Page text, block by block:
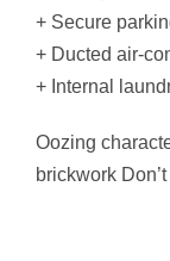
+ Secure
+ Ducted air-
+ Internal
Oozing
brickwork